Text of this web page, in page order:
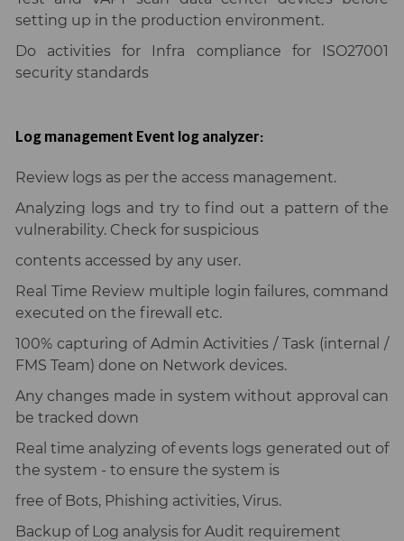
setting up in the production environment.
Do activities for Infra compliance for ISO27001
security standards
Log management Event log analyzer:
Review logs as per the access management.
Analyzing logs and try to find out a pattern of the
vulnerability. Check for suspicious
contents accessed by any user.
Real Time Review multiple login failures, command
executed on the firewall etc.
100% capturing of Admin Activities / Task (internal /
FMS Team) done on Network devices.
Any changes made in system without approval can
be tracked down
Real time analyzing of events logs generated out of
the system - to ensure the system is
free of Bots, Phishing activities, Virus.
Backup of Log analysis for Audit requirement